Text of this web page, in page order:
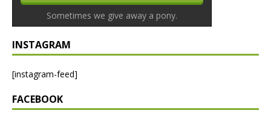
Sometimes we give away a pony.
INSTAGRAM
[instagram-feed]
FACEBOOK